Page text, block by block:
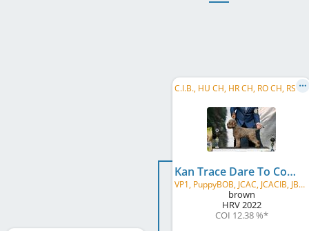
C
.I.B., HU CH, HR CH, RO CH, RS CH, CIB-J, HU JCH, SI JCH, BA JCH, BA-SRP JCH, SplitW 2024, IstraW 2023, ...
Kan Trace Dare To Compare
VP1, PuppyBOB, JCAC, JCACIB, JBOB, CAC, CACIB, BOB, BOS
brown
HRV2022
COI 12.38 %*